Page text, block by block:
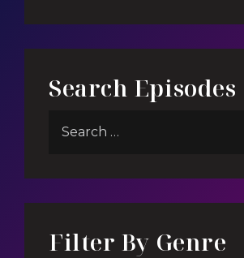
Search Episodes
Filter By Genre